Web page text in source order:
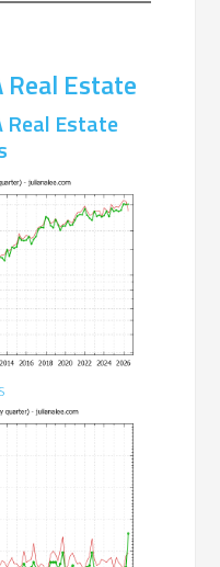
Estate
Real Estate